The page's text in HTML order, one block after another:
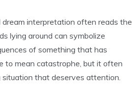
interpretation often reads the
lying around can symbolize
of something that has
to mean catastrophe, but it often
that deserves attention.